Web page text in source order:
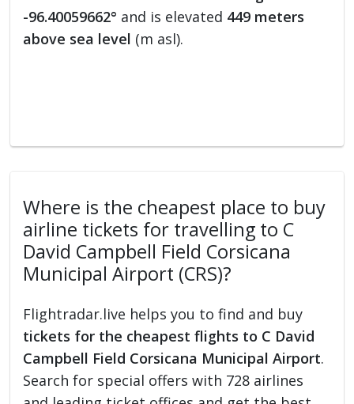
-96.40059662° and is elevated 449 meters
above sea level (m asl).
Where is the cheapest place to buy
airline tickets for travelling to C
David Campbell Field Corsicana
Municipal Airport (CRS)?
Flightradar.live helps you to find and buy
tickets for the cheapest flights to C David
Campbell Field Corsicana Municipal Airport.
Search for special offers with 728 airlines